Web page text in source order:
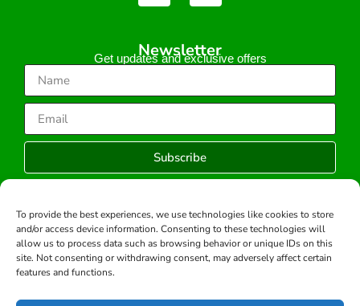
To provide the best experiences, we use technologies like cookies to store
and/or access device information. Consenting to these technologies will
allow us to process data such as browsing behavior or unique IDs on this
site. Not consenting or withdrawing consent, may adversely affect certain
features and functions.
Newsletter
Get updates and exclusive offers
Subscribe
Copyright © 2026 -All rights reserved.
Developed by: